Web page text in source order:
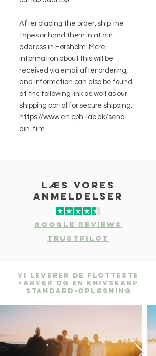
After placing the order, ship the
tapes or hand them in at our
address in Hørsholm. More
information about this will be
received via email after ordering,
and information can also be found
at the following link as well as our
shipping portal for secure shipping:
https://www.en.cph-lab.dk/send-
din-film
læs vores
anmeldelser
Google Reviews
Trustpilot
Vi leverer de flotteste
farver og en knivskarp
standard-opløsning